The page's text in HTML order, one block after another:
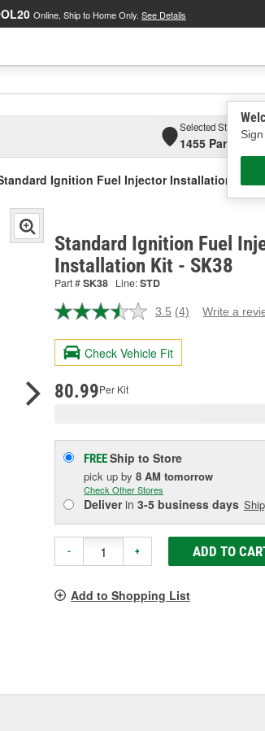
Online, Ship to Home Only. See Details
Selected Store
1455 Parsons
Ignition Fuel Injector Installation Kit
Standard Ignition Fuel
Installation Kit - SK38
Part #SK38 Line:STD
3.5 Read
Reviews.
page
(4) Write a
Check Vehicle Fit
80.99Per Kit
FREEShip to Store
pick up by 8 AM tomorrow
Check Other Stores
Deliverin 3-5 business days
- + ADD TO
Add to Shopping List